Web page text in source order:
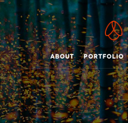
ABOUT PORTFOLIO